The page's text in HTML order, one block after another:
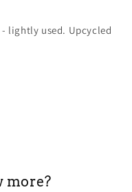
lightly used. Upcycled
more?